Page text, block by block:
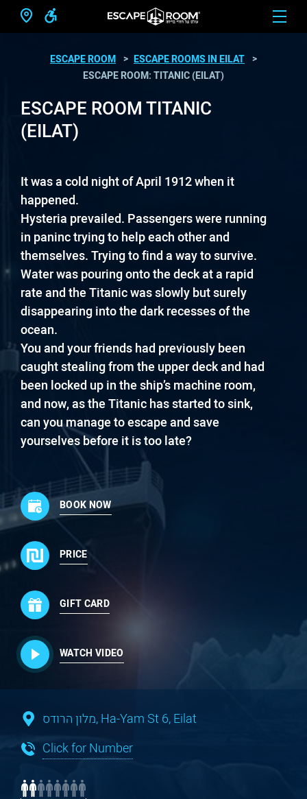
ESCAPE ROOM
ESCAPE ROOMS IN EILAT
ESCAPE ROOM: TITANIC (EILAT)
ESCAPE ROOM TITANIC
(EILAT)
It was a cold night of April 1912 when it
happened.
Hysteria prevailed. Passengers were running
in paninc trying to help each other and
themselves. Trying to find a way to survive.
Water was pouring onto the deck at a rapid
rate and the Titanic was slowly but surely
disappearing into the dark recesses of the
ocean.
You and your friends had previously been
caught stealing from the upper deck and had
been locked up in the ship’s machine room,
and now, as the Titanic has started to sink,
can you manage to escape and save
yourselves before it is too late?
BOOK NOW
PRICE
GIFT CARD
WATCH VIDEO
מלון הרודס, Ha-Yam St 6, Eilat
Click for Number